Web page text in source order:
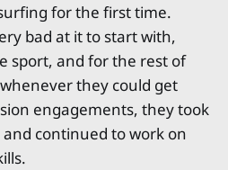
for the first time.
bad at it to start with,
sport, and for the rest of
they could get
engagements, they took
continued to work on